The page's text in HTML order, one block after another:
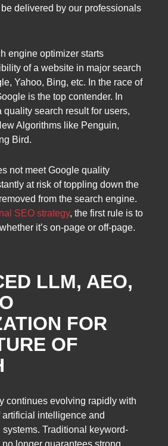
delivered by our professionals
engine optimizer starts
of a website in major search
Yahoo, Bing, etc. In the race of
is the top contender. In
quality search result for users,
Algorithms like Penguin,
Bird.
not meet Google quality
at risk of toppling down the
from the search engine.
SEO strategy, the first rule is to
it’s on-page or off-page.
LLM, AEO,
FOR
OF
continues evolving rapidly with
intelligence and
Traditional keyword-
longer guarantees strong